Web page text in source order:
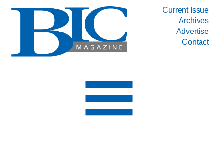
Current Issue
Archives
Advertise
Contact
INDUSTRY SEGMENTS
DEPARTMENTS
RESOURCES
MEDIA